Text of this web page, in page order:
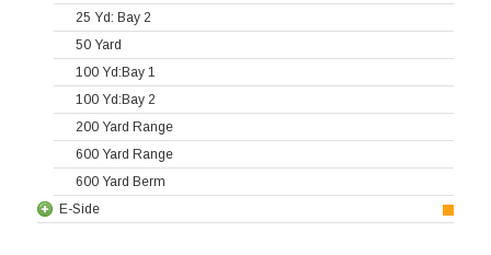
25 Yd: Bay 2
50 Yard
100 Yd:Bay 1
100 Yd:Bay 2
200 Yard Range
600 Yard Range
600 Yard Berm
E-Side